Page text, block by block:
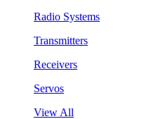
Radio Systems
Transmitters
Receivers
Servos
View All